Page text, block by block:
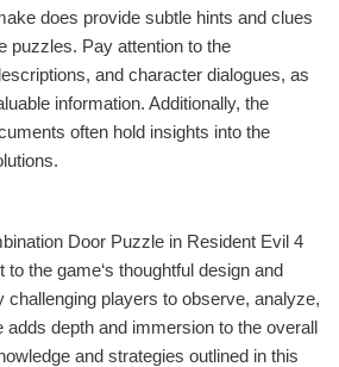
does provide subtle hints and clues
puzzles. Pay attention to the
and character dialogues, as
information. Additionally, the
often hold insights into the
Door Puzzle in Resident Evil 4
the game‘s thoughtful design and
challenging players to observe, analyze,
adds depth and immersion to the overall
and strategies outlined in this